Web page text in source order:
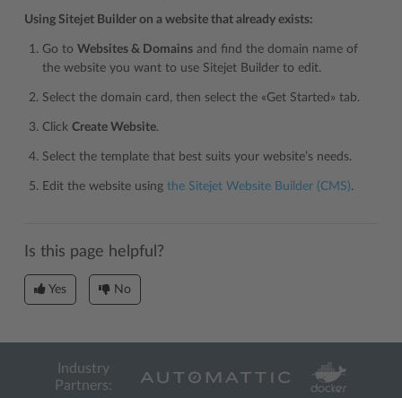
Using Sitejet Builder on a website that already exists:
Go to Websites & Domains and find the domain name of
the website you want to use Sitejet Builder to edit.
Select the domain card, then select the «Get Started» tab.
Click Create Website.
Select the template that best suits your website’s needs.
Edit the website using the Sitejet Website Builder (CMS).
Is this page helpful?
Yes No
Industry
Partners: